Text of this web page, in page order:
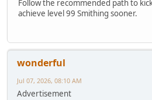
Follow the recommended path to
achieve level 99 Smithing sooner.
wonderful
Jul 07, 2026, 08:10 AM
Advertisement